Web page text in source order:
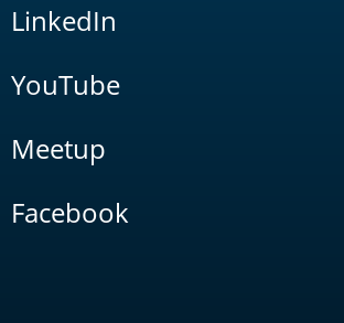
LinkedIn
YouTube
Meetup
Facebook